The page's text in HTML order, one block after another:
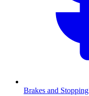
Brakes and Stopping